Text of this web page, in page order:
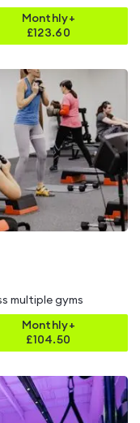
Monthly+
£123.60
multiple gyms
Monthly+
£104.50